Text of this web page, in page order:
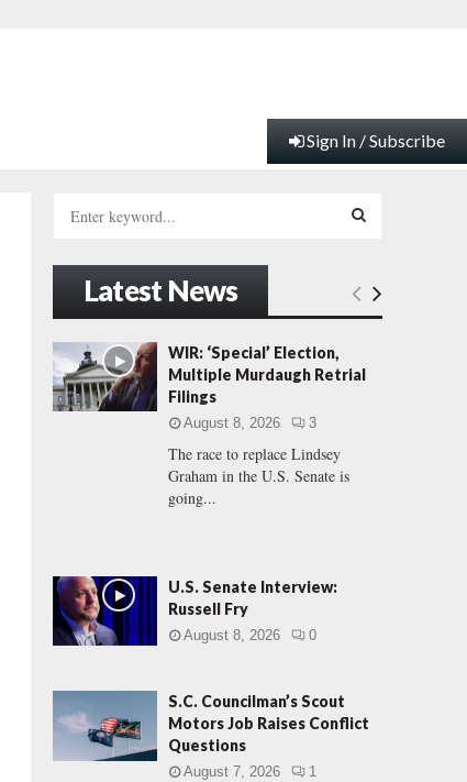
Sign In / Subscribe
h
f
o
r
:
E
Latest News
WIR: ‘Special’ Election,
Multiple Murdaugh Retrial
Filings
August 8, 2026 3
The race to replace Lindsey
Graham in the U.S. Senate is
going...
U.S. Senate Interview:
Russell Fry
August 8, 2026 0
S.C. Councilman’s Scout
Motors Job Raises Conflict
Questions
August 7, 2026 1